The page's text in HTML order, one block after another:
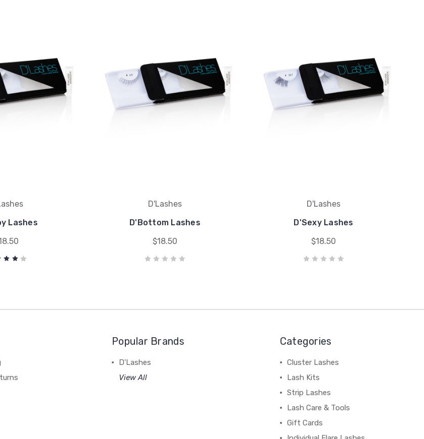
Lashes
D'Lashes
D'Bottom Lashes
$18.50
D'Lashes
D'Sexy Lashes
$18.50
Popular Brands
D'Lashes
View All
Categories
Cluster Lashes
Lash Kits
Strip Lashes
Lash Care & Tools
Gift Cards